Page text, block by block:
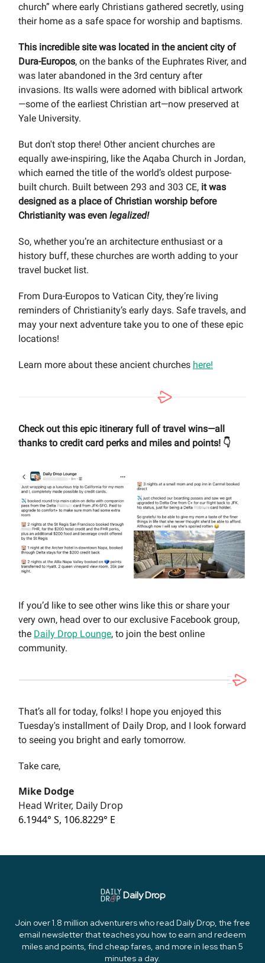
church” where early Christians gathered secretly, using
their home as a safe space for worship and baptisms.
This incredible site was located in the ancient city of
Dura-Europos, on the banks of the Euphrates River, and
was later abandoned in the 3rd century after
invasions. Its walls were adorned with biblical artwork
—some of the earliest Christian art—now preserved at
Yale University.
But don't stop there! Other ancient churches are
equally awe-inspiring, like the Aqaba Church in Jordan,
which earned the title of the world’s oldest purpose-
built church. Built between 293 and 303 CE, it was
designed as a place of Christian worship before
Christianity was even legalized!
So, whether you’re an architecture enthusiast or a
history buff, these churches are worth adding to your
travel bucket list.
From Dura-Europos to Vatican City, they’re living
reminders of Christianity’s early days. Safe travels, and
may your next adventure take you to one of these epic
locations!
Learn more about these ancient churches here!
Check out this epic itinerary full of travel wins—all
thanks to credit card perks and miles and points! 👇
If you’d like to see other wins like this or share your
very own, head over to our exclusive Facebook group,
the Daily Drop Lounge, to join the best online
community.
That’s all for today, folks! I hope you enjoyed this
Tuesday's installment of Daily Drop, and I look forward
to seeing you bright and early tomorrow.
Take care,
Mike Dodge
Head Writer, Daily Drop
6.1944° S, 106.8229° E
Daily Drop
Join over 1.8 million adventurers who read Daily Drop, the free
email newsletter that teaches you how to earn and redeem
miles and points, find cheap fares, and more in less than 5
minutes a day.